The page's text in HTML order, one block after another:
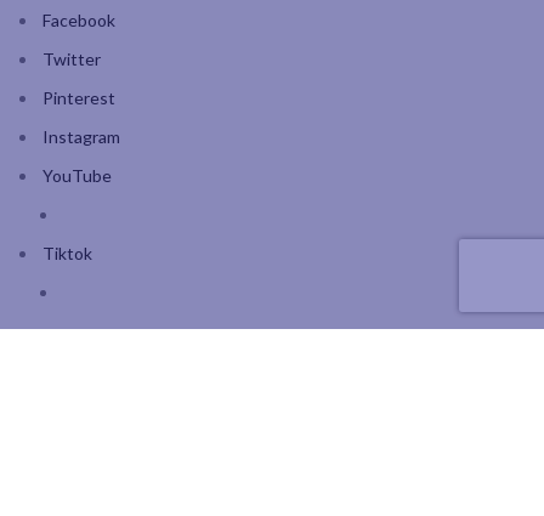
Facebook
Twitter
Pinterest
Instagram
YouTube
Tiktok